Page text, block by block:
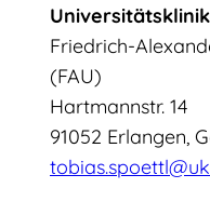
Friedrich-
(FAU)
Hartmannstr. 14
91052 Erlangen,